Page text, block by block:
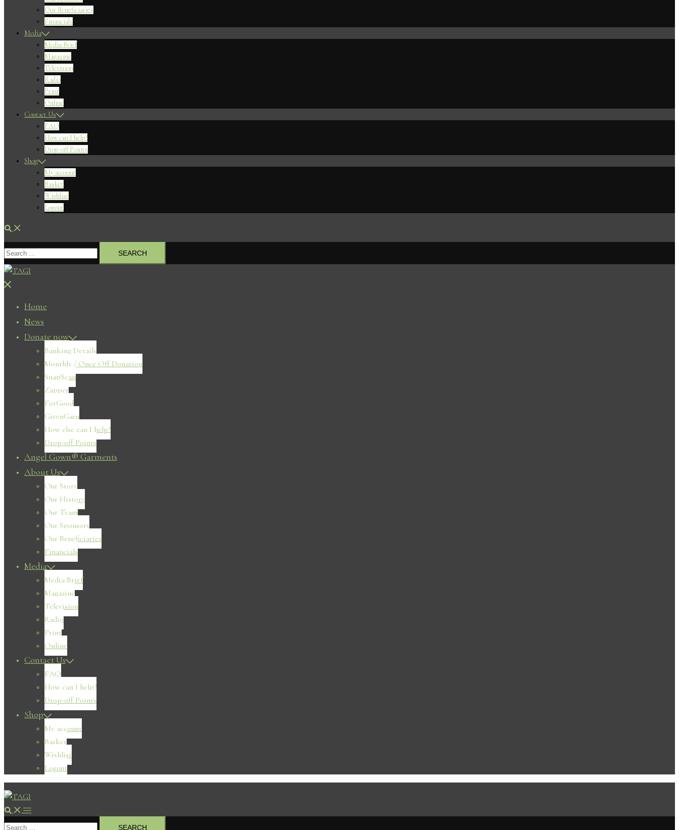
Our Beneficiaries
Financials
Media
Media Brief
Magazine
Television
Radio
Print
Online
Contact Us
FAQ
How can I help?
Drop-off Points
Shop
My account
Basket
Wishlist
Logout
Search
Search
for:
Close
Home
News
Donate now
Banking Details
Monthly / Once Off Donation
SnapScan
Zapper
ForGood
GivenGain
How else can I help?
Drop-off Points
Angel Gown® Garments
About Us
Our Story
Our History
Our Team
Our Sponsors
Our Beneficiaries
Financials
Media
Media Brief
Magazine
Television
Radio
Print
Online
Contact Us
FAQ
How can I help?
Drop-off Points
Shop
My account
Basket
Wishlist
Logout
Search Toggle
menu
Search